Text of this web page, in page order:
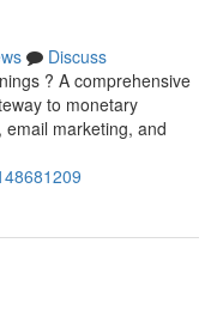
Discuss
? A comprehensive
to monetary
marketing, and